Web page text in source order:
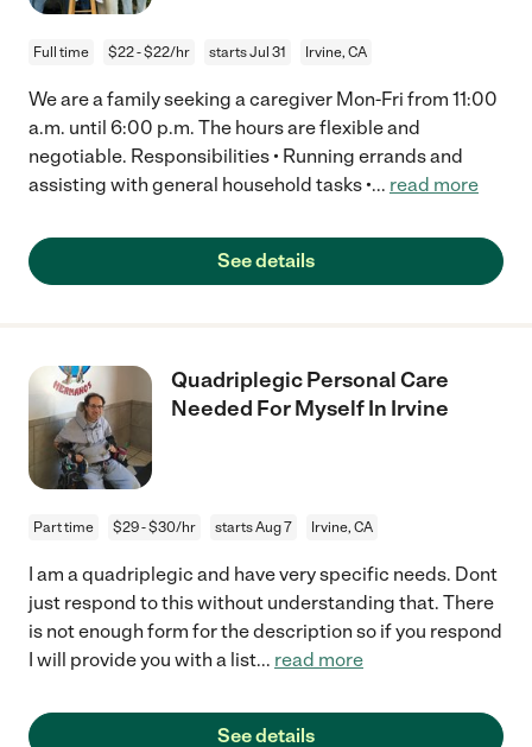
Full time $22 - $22/hr starts Jul 31 Irvine, CA
We are a family seeking a caregiver Mon-Fri from 11:00
a.m. until 6:00 p.m. The hours are flexible and
negotiable. Responsibilities • Running errands and
assisting with general household tasks •... read more
See details
Quadriplegic Personal Care
Needed For Myself In Irvine
Part time $29 - $30/hr starts Aug 7 Irvine, CA
I am a quadriplegic and have very specific needs. Dont
just respond to this without understanding that. There
is not enough form for the description so if you respond
I will provide you with a list... read more
See details